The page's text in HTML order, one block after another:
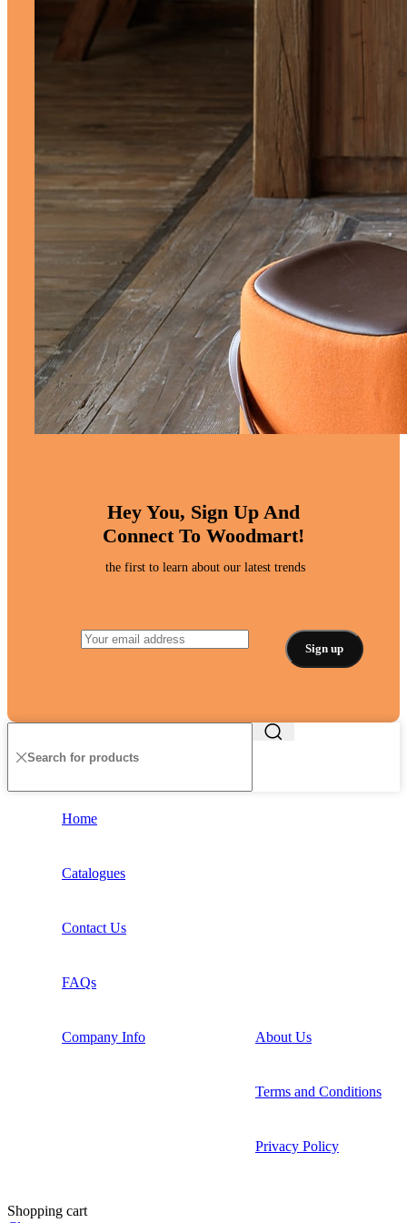
Hey You, Sign Up And
Connect To Woodmart!
the first to learn about our latest trends
Home
Catalogues
Contact Us
FAQs
Company Info About Us
Terms and Conditions
Privacy Policy
Shopping cart